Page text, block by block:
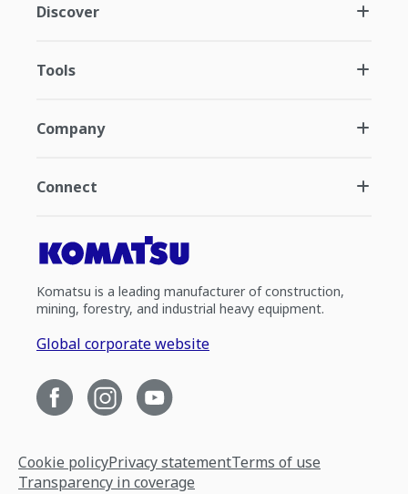
Discover
Tools
Company
Connect
Komatsu is a leading manufacturer of construction,
mining, forestry, and industrial heavy equipment.
Global corporate website
Cookie policyPrivacy statementTerms of use
Transparency in coverage